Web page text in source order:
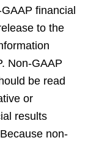
financial
to the
Non-GAAP
be read
or
results
non-